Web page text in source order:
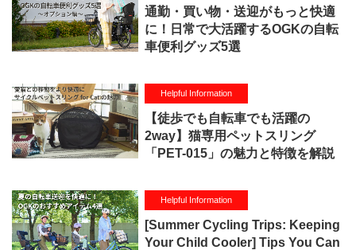
通勤・買い物・送迎がもっと快適
に！日常で大活躍するOGKの自転
車便利グッズ5選
Helpful Information
【徒歩でも自転車でも活躍の
2way】猫専用ペットスリング
「PET-015」の魅力と特徴を解説
Helpful Information
[Summer Cycling Trips: Keeping
Your Child Cooler] Tips You Can